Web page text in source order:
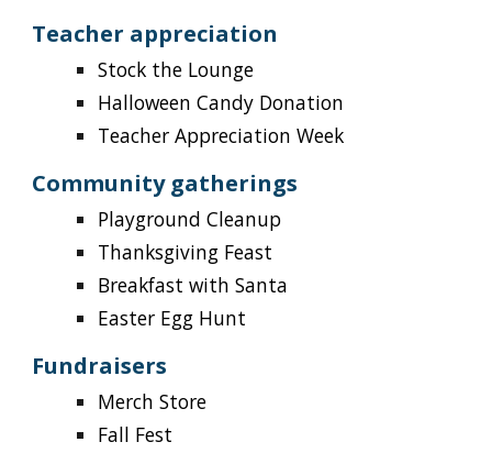
Teacher appreciation
Stock the Lounge
Halloween Candy Donation
Teacher Appreciation Week
Community gatherings
Playground Cleanup
Thanksgiving Feast
Breakfast with Santa
Easter Egg Hunt
Fundraisers
Merch Store
Fall Fest